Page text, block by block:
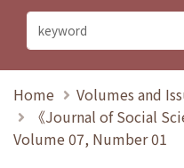
Home
Volumes and
《Journal of Social
Volume 07, Number 01